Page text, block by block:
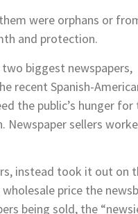
were orphans or
and protection.
biggest newspapers,
recent Spanish-
the public’s hunger
Newspaper sellers
instead took it out on
price the
being sold, the